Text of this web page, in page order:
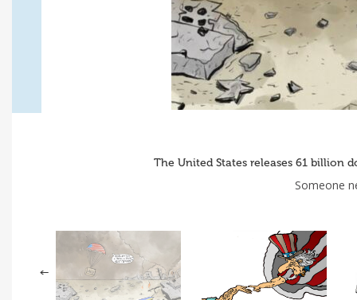
The United States releases 61 billion
Someone